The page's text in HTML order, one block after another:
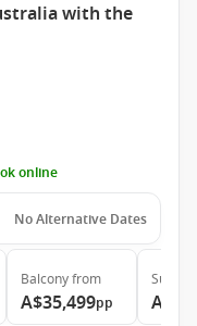
with the
online
No Alternative Dates
Balconyfrom
A$35,499pp
Suite